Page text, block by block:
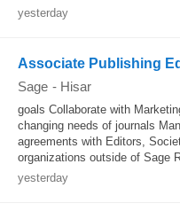
yesterday
Associate Publishing
Sage - Hisar
goals Collaborate with
changing needs of journals
agreements with Editors,
organizations outside of Sage
yesterday